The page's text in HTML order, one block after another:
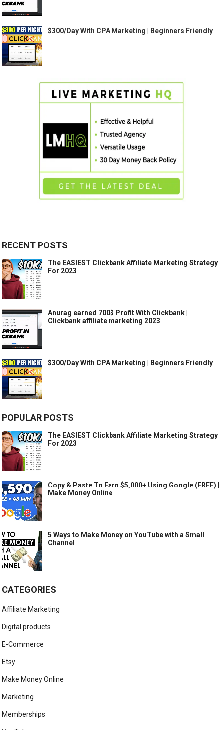
$300/Day With CPA Marketing | Beginners Friendly
RECENT POSTS
The EASIEST Clickbank Affiliate Marketing Strategy
For 2023
Anurag earned 700$ Profit With Clickbank |
Clickbank affiliate marketing 2023
$300/Day With CPA Marketing | Beginners Friendly
POPULAR POSTS
The EASIEST Clickbank Affiliate Marketing Strategy
For 2023
Copy & Paste To Earn $5,000+ Using Google (FREE) |
Make Money Online
5 Ways to Make Money on YouTube with a Small
Channel
CATEGORIES
Affiliate Marketing
Digital products
E-Commerce
Etsy
Make Money Online
Marketing
Memberships